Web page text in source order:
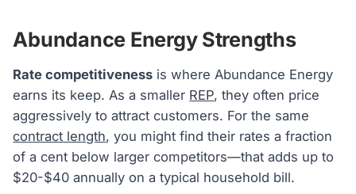
Abundance Energy Strengths
Rate competitiveness is where Abundance Energy
earns its keep. As a smaller REP, they often price
aggressively to attract customers. For the same
contract length, you might find their rates a fraction
of a cent below larger competitors—that adds up to
$20-$40 annually on a typical household bill.